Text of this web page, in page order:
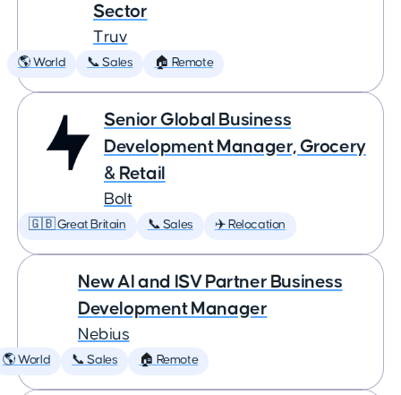
Sector
Truv
🌎 World 📞 Sales 🏠 Remote
Senior Global Business
Development Manager, Grocery
& Retail
Bolt
🇬🇧 Great Britain 📞 Sales ✈️ Relocation
New AI and ISV Partner Business
Development Manager
Nebius
🌎 World 📞 Sales 🏠 Remote